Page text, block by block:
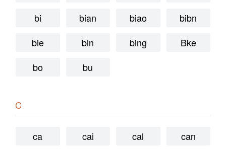
bi
bian biao
bibn
bie
bin bing
Bke
bo
bu
C
ca cai cal
can